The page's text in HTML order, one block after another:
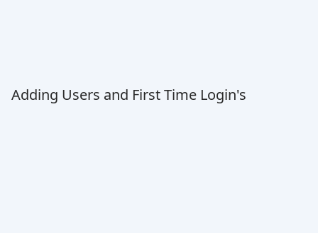
Adding Users and First Time Login's